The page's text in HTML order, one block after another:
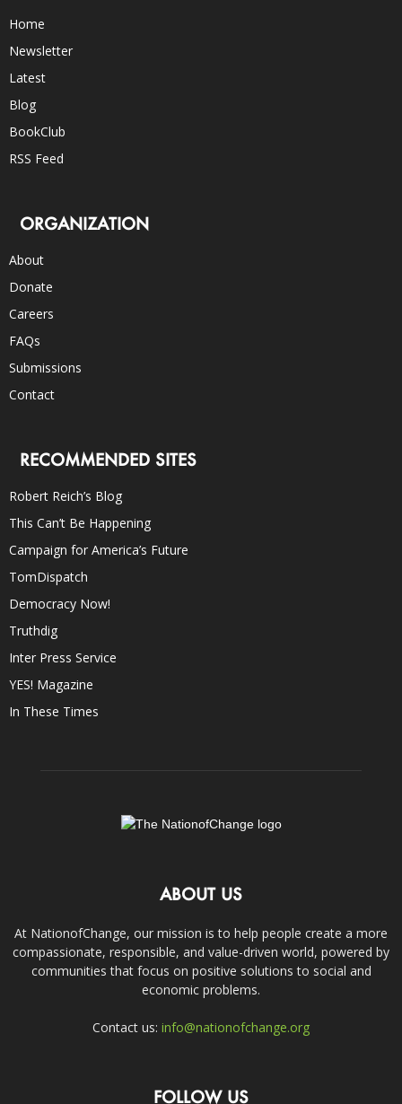
Home
Newsletter
Latest
Blog
BookClub
RSS Feed
ORGANIZATION
About
Donate
Careers
FAQs
Submissions
Contact
RECOMMENDED SITES
Robert Reich’s Blog
This Can’t Be Happening
Campaign for America’s Future
TomDispatch
Democracy Now!
Truthdig
Inter Press Service
YES! Magazine
In These Times
ABOUT US
At NationofChange, our mission is to help people create a more
compassionate, responsible, and value-driven world, powered by
communities that focus on positive solutions to social and
economic problems.
Contact us: info@nationofchange.org
FOLLOW US